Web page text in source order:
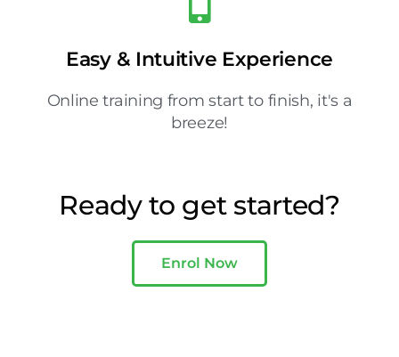
Easy & Intuitive Experience
Online training from start to finish, it's a
breeze!
Ready to get started?
Enrol Now